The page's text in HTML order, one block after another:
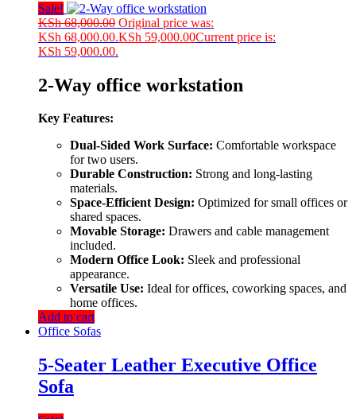
Sale!
KSh68,000.00 Original price was:
KSh 68,000.00.KSh 59,000.00Current price is:
KSh 59,000.00.
2-Way office workstation
Key Features:
Dual-Sided Work Surface: Comfortable workspace
for two users.
Durable Construction: Strong and long-lasting
materials.
Space-Efficient Design: Optimized for small offices or
shared spaces.
Movable Storage: Drawers and cable management
included.
Modern Office Look: Sleek and professional
appearance.
Versatile Use: Ideal for offices, coworking spaces, and
home offices.
Add to cart
Office Sofas
5-Seater Leather Executive Office
Sofa